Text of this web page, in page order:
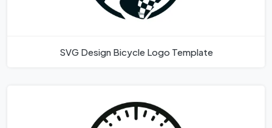
SVG Design Bicycle Logo Template